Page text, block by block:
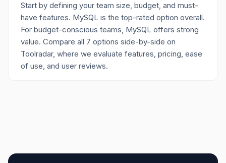
Start by defining your team size, budget, and must-
have features. MySQL is the top-rated option overall.
For budget-conscious teams, MySQL offers strong
value. Compare all 7 options side-by-side on
Toolradar, where we evaluate features, pricing, ease
of use, and user reviews.